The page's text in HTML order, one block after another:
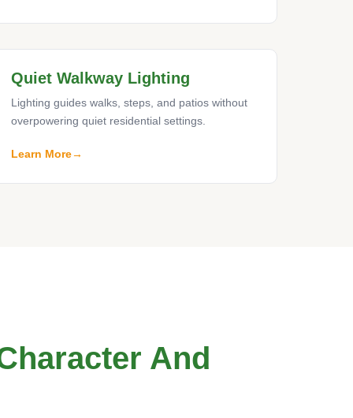
Quiet Walkway Lighting
Lighting guides walks, steps, and patios without
overpowering quiet residential settings.
Learn More
And